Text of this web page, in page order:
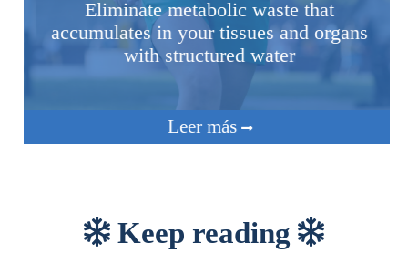
Eliminate metabolic waste that
accumulates in your tissues and organs
with structured water
Leer más
Keep reading